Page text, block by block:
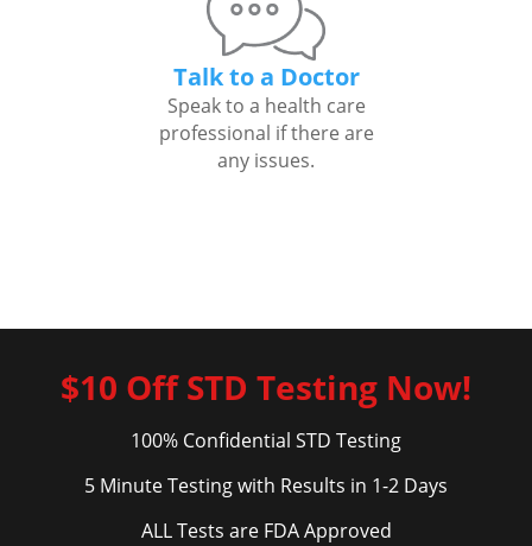
Talk to a Doctor
Speak to a health care
professional if there are
any issues.
$10 Off STD Testing Now!
100% Confidential STD Testing
5 Minute Testing with Results in 1-2 Days
ALL Tests are FDA Approved